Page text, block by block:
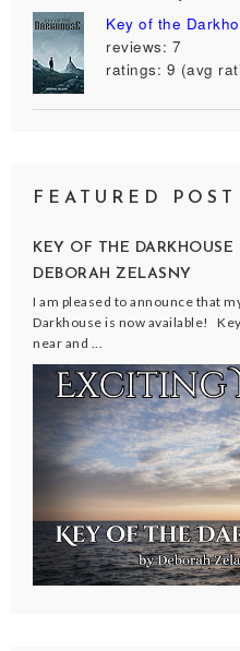
Key of the
reviews: 7
ratings: 9 (avg
FEATURED POST
KEY OF THE
DEBORAH ZELASNY
I am pleased to announce that
Darkhouse is now available!
near and ...